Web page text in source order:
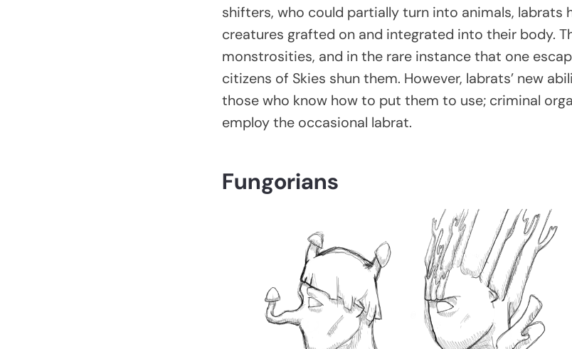
shifters, who could partially turn into animals, labrats
creatures grafted on and integrated into their body.
monstrosities, and in the rare instance that one
citizens of Skies shun them. However, labrats’ new
those who know how to put them to use; criminal
employ the occasional labrat.
Fungorians